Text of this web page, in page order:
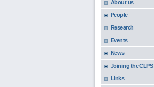
About us
People
Research
Events
News
Joining the CLPS
Links